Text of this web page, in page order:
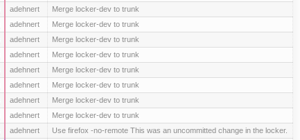
adehnert Merge locker-dev to trunk
adehnert Merge locker-dev to trunk
adehnert Merge locker-dev to trunk
adehnert Merge locker-dev to trunk
adehnert Merge locker-dev to trunk
adehnert Merge locker-dev to trunk
adehnert Merge locker-dev to trunk
adehnert Merge locker-dev to trunk
adehnert Use firefox -no-remote This was an uncommitted change in the locker.